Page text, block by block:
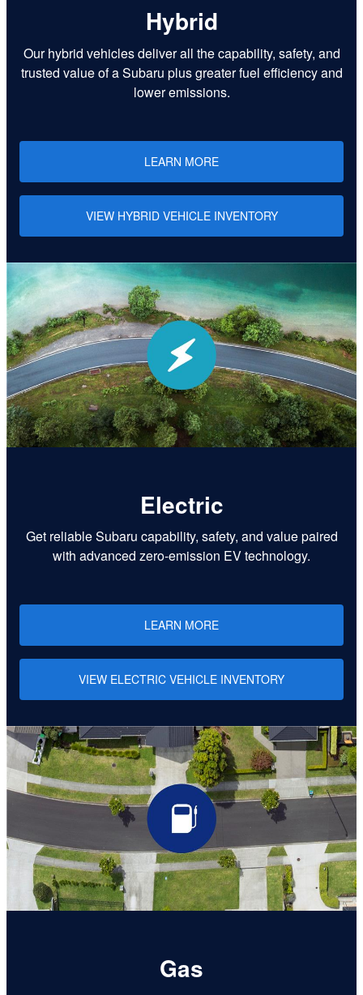
Hybrid
Our hybrid vehicles deliver all the capability, safety, and
trusted value of a Subaru plus greater fuel efficiency and
lower emissions.
LEARN MORE
VIEW HYBRID VEHICLE INVENTORY
Electric
Get reliable Subaru capability, safety, and value paired
with advanced zero-emission EV technology.
LEARN MORE
VIEW ELECTRIC VEHICLE INVENTORY
Gas